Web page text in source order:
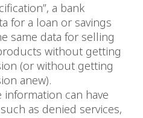
a bank
for a loan or savings
same data for selling
without getting
(or without getting
anew).
can have
as denied services,